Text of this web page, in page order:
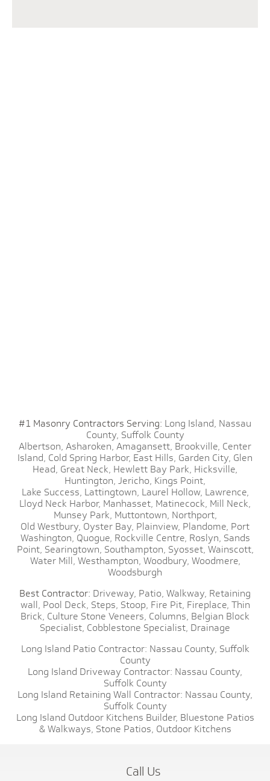
#1 Masonry Contractors Serving: Long Island, Nassau
County, Suffolk County
Albertson, Asharoken, Amagansett, Brookville, Center
Island, Cold Spring Harbor, East Hills, Garden City, Glen
Head, Great Neck, Hewlett Bay Park, Hicksville,
Huntington, Jericho, Kings Point,
Lake Success, Lattingtown, Laurel Hollow, Lawrence,
Lloyd Neck Harbor, Manhasset, Matinecock, Mill Neck,
Munsey Park, Muttontown, Northport,
Old Westbury, Oyster Bay, Plainview, Plandome, Port
Washington, Quogue, Rockville Centre, Roslyn, Sands
Point, Searingtown, Southampton, Syosset, Wainscott,
Water Mill, Westhampton, Woodbury, Woodmere,
Woodsburgh
Best Contractor: Driveway, Patio, Walkway, Retaining
wall, Pool Deck, Steps, Stoop, Fire Pit, Fireplace, Thin
Brick, Culture Stone Veneers, Columns, Belgian Block
Specialist, Cobblestone Specialist, Drainage
Long Island Patio Contractor: Nassau County, Suffolk
County
Long Island Driveway Contractor: Nassau County,
Suffolk County
Long Island Retaining Wall Contractor: Nassau County,
Suffolk County
Long Island Outdoor Kitchens Builder, Bluestone Patios
& Walkways, Stone Patios, Outdoor Kitchens
Call Us